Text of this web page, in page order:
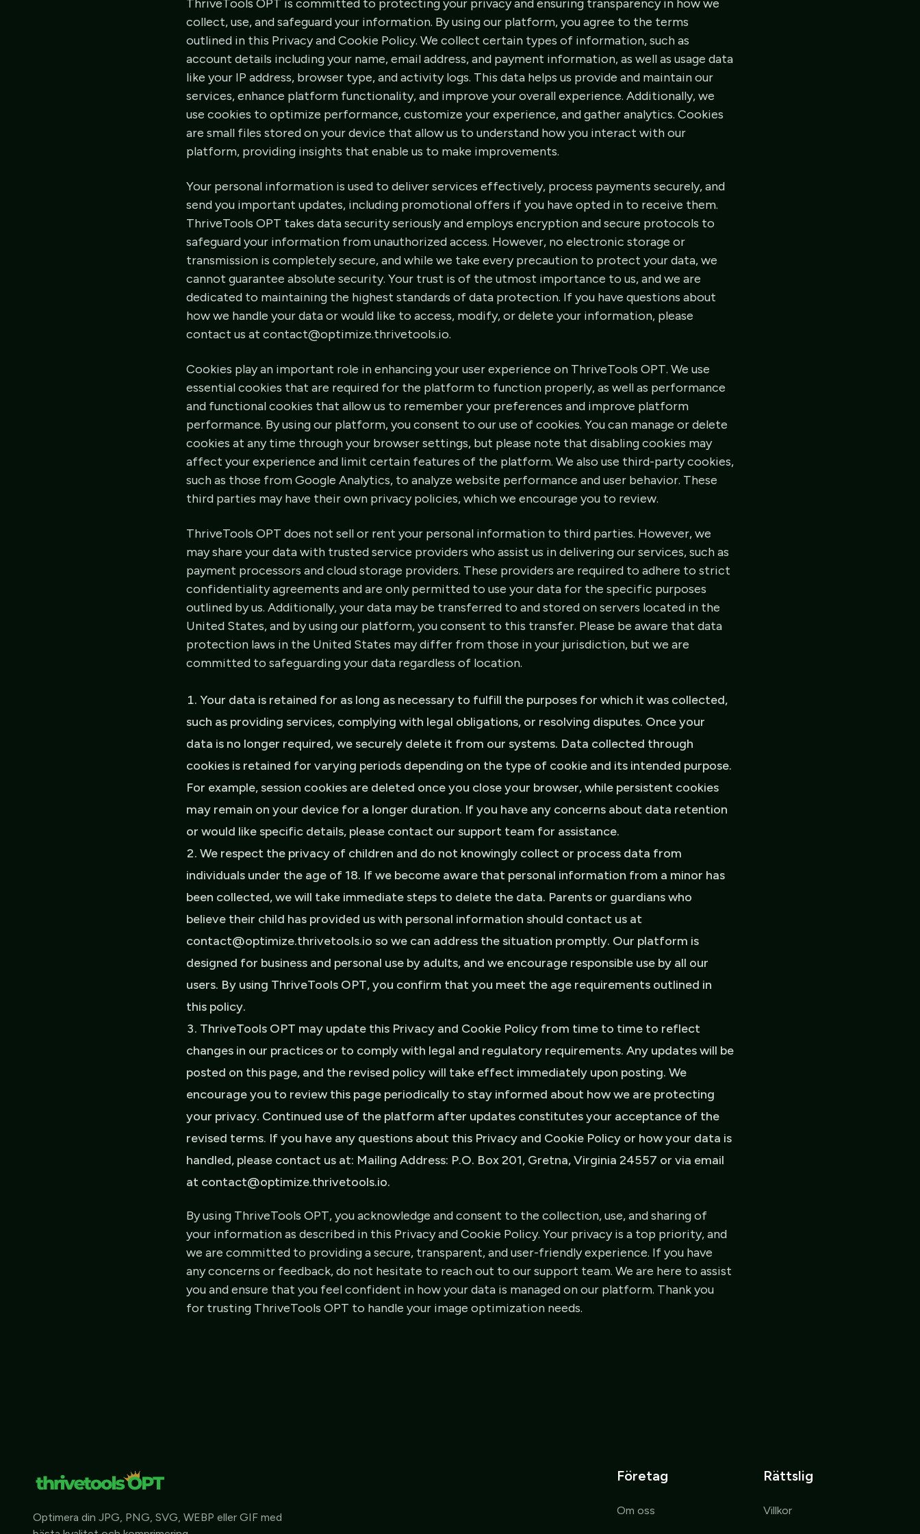
ThriveTools OPT is committed to protecting your privacy and ensuring transparency in how we
collect, use, and safeguard your information. By using our platform, you agree to the terms
outlined in this Privacy and Cookie Policy. We collect certain types of information, such as
account details including your name, email address, and payment information, as well as usage data
like your IP address, browser type, and activity logs. This data helps us provide and maintain our
services, enhance platform functionality, and improve your overall experience. Additionally, we
use cookies to optimize performance, customize your experience, and gather analytics. Cookies
are small files stored on your device that allow us to understand how you interact with our
platform, providing insights that enable us to make improvements.
Your personal information is used to deliver services effectively, process payments securely, and
send you important updates, including promotional offers if you have opted in to receive them.
ThriveTools OPT takes data security seriously and employs encryption and secure protocols to
safeguard your information from unauthorized access. However, no electronic storage or
transmission is completely secure, and while we take every precaution to protect your data, we
cannot guarantee absolute security. Your trust is of the utmost importance to us, and we are
dedicated to maintaining the highest standards of data protection. If you have questions about
how we handle your data or would like to access, modify, or delete your information, please
contact us at contact@optimize.thrivetools.io.
Cookies play an important role in enhancing your user experience on ThriveTools OPT. We use
essential cookies that are required for the platform to function properly, as well as performance
and functional cookies that allow us to remember your preferences and improve platform
performance. By using our platform, you consent to our use of cookies. You can manage or delete
cookies at any time through your browser settings, but please note that disabling cookies may
affect your experience and limit certain features of the platform. We also use third-party cookies,
such as those from Google Analytics, to analyze website performance and user behavior. These
third parties may have their own privacy policies, which we encourage you to review.
ThriveTools OPT does not sell or rent your personal information to third parties. However, we
may share your data with trusted service providers who assist us in delivering our services, such as
payment processors and cloud storage providers. These providers are required to adhere to strict
confidentiality agreements and are only permitted to use your data for the specific purposes
outlined by us. Additionally, your data may be transferred to and stored on servers located in the
United States, and by using our platform, you consent to this transfer. Please be aware that data
protection laws in the United States may differ from those in your jurisdiction, but we are
committed to safeguarding your data regardless of location.
Your data is retained for as long as necessary to fulfill the purposes for which it was collected,
such as providing services, complying with legal obligations, or resolving disputes. Once your
data is no longer required, we securely delete it from our systems. Data collected through
cookies is retained for varying periods depending on the type of cookie and its intended purpose.
For example, session cookies are deleted once you close your browser, while persistent cookies
may remain on your device for a longer duration. If you have any concerns about data retention
or would like specific details, please contact our support team for assistance.
We respect the privacy of children and do not knowingly collect or process data from
individuals under the age of 18. If we become aware that personal information from a minor has
been collected, we will take immediate steps to delete the data. Parents or guardians who
believe their child has provided us with personal information should contact us at
contact@optimize.thrivetools.io so we can address the situation promptly. Our platform is
designed for business and personal use by adults, and we encourage responsible use by all our
users. By using ThriveTools OPT, you confirm that you meet the age requirements outlined in
this policy.
ThriveTools OPT may update this Privacy and Cookie Policy from time to time to reflect
changes in our practices or to comply with legal and regulatory requirements. Any updates will be
posted on this page, and the revised policy will take effect immediately upon posting. We
encourage you to review this page periodically to stay informed about how we are protecting
your privacy. Continued use of the platform after updates constitutes your acceptance of the
revised terms. If you have any questions about this Privacy and Cookie Policy or how your data is
handled, please contact us at: Mailing Address: P.O. Box 201, Gretna, Virginia 24557 or via email
at contact@optimize.thrivetools.io.
By using ThriveTools OPT, you acknowledge and consent to the collection, use, and sharing of
your information as described in this Privacy and Cookie Policy. Your privacy is a top priority, and
we are committed to providing a secure, transparent, and user-friendly experience. If you have
any concerns or feedback, do not hesitate to reach out to our support team. We are here to assist
you and ensure that you feel confident in how your data is managed on our platform. Thank you
for trusting ThriveTools OPT to handle your image optimization needs.
Optimera din JPG, PNG, SVG, WEBP eller GIF med
Företag
Om oss
Rättslig
Villkor